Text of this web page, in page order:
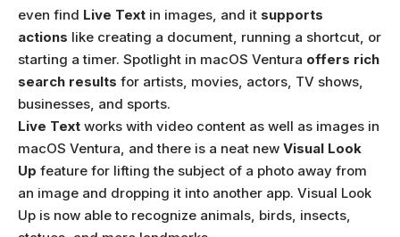
even find Live Text in images, and it supports
actions like creating a document, running a shortcut, or
starting a timer. Spotlight in macOS Ventura offers rich
search results for artists, movies, actors, TV shows,
businesses, and sports.
Live Text works with video content as well as images in
macOS Ventura, and there is a neat new Visual Look
Up feature for lifting the subject of a photo away from
an image and dropping it into another app. Visual Look
Up is now able to recognize animals, birds, insects,